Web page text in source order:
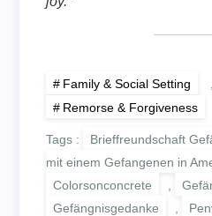
Family & Social Setting
Remorse & Forgiveness
Tags : Brieffreundschaft
mit einem Gefangenen in
Colorsonconcrete
Gefängnisgedanke